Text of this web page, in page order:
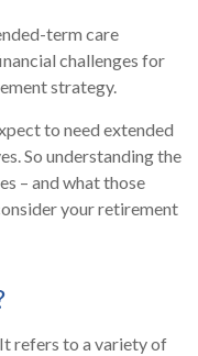
term care
challenges for
strategy.
to need extended
So understanding the
– and what those
your retirement
refers to a variety of